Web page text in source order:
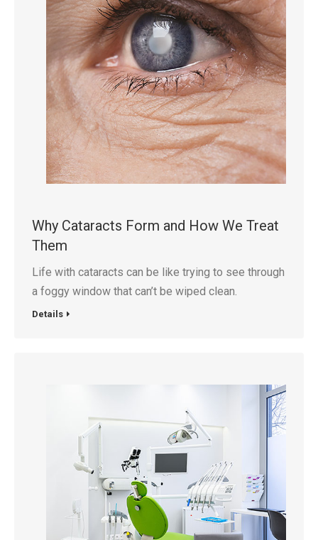
Why Cataracts Form and How We Treat
Them
Life with cataracts can be like trying to see through
a foggy window that can’t be wiped clean.
Details